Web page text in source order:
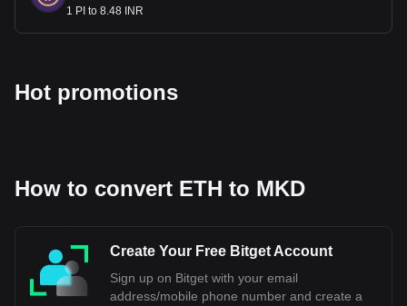
1 PI to 8.48 INR
Hot promotions
How to convert ETH to MKD
Create Your Free Bitget Account
Sign up on Bitget with your email
address/mobile phone number and create a